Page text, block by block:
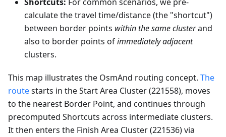
calculate the travel time/distance (the "shortcut")
between border points within the same clusterand
also to border points ofimmediately adjacent
clusters.
This map illustrates the OsmAnd routing concept. The
routestarts in the Start Area Cluster (221558), moves
to the nearest Border Point, and continues through
precomputed Shortcuts across intermediate clusters.
It then enters the Finish Area Cluster (221536) via